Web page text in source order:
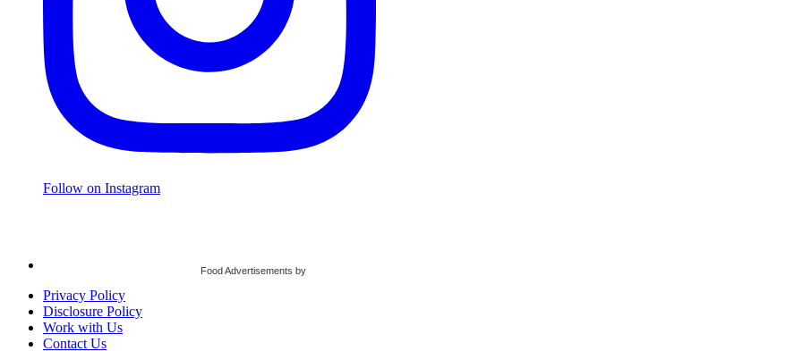
Follow on Instagram
Food Advertisements by
Privacy Policy
Disclosure Policy
Work with Us
Contact Us